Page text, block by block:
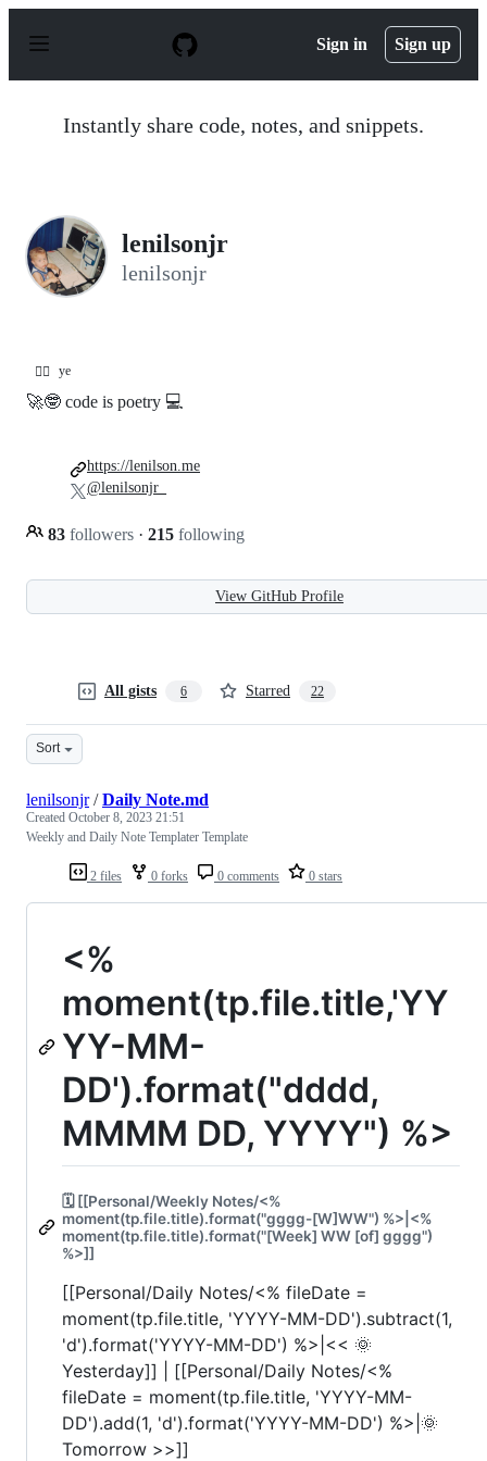
p
Sign in Sign up
Instantly share code, notes, and snippets.
lenilsonjr
lenilsonjr
😵‍💫 ye
🚀🤓 code is poetry 💻
83 followers · 215 following
https://lenilson.me
@lenilsonjr_
View GitHub Profile
All gists 6 Starred 22
Sort
2 files 0 forks 0 comments 0 stars
lenilsonjr/Daily Note.md
Created October 8, 2023 21:51
Weekly and Daily Note Templater Template
<%
moment(tp.file.title,'YY
YY-MM-
DD').format("dddd,
MMMM DD, YYYY") %>
🗓️ [[Personal/Weekly Notes/<%
moment(tp.file.title).format("gggg-[W]WW") %>|<%
moment(tp.file.title).format("[Week] WW [of] gggg")
%>]]
[[Personal/Daily Notes/<% fileDate =
moment(tp.file.title, 'YYYY-MM-DD').subtract(1,
'd').format('YYYY-MM-DD') %>|<< 🌞
Yesterday]] | [[Personal/Daily Notes/<%
fileDate = moment(tp.file.title, 'YYYY-MM-
DD').add(1, 'd').format('YYYY-MM-DD') %>|🌞
Tomorrow >>]]